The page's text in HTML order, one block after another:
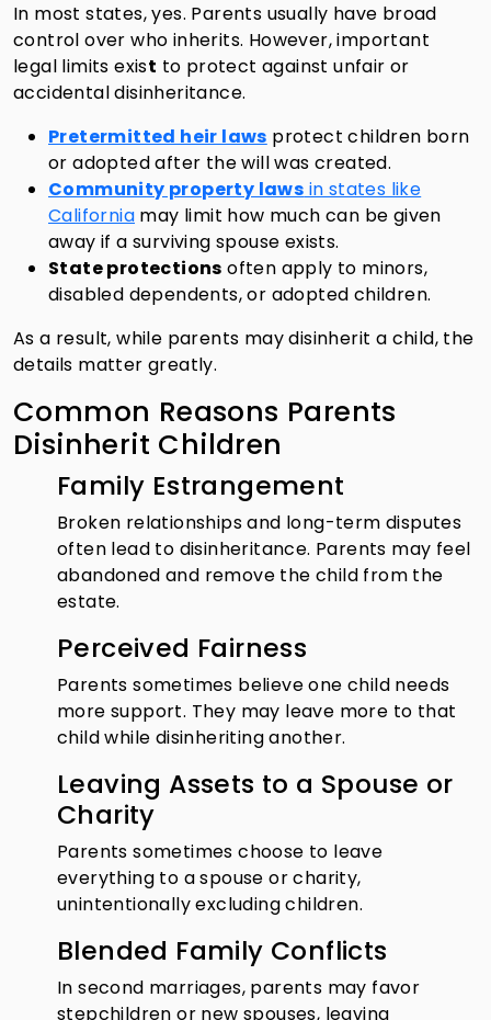
In most states, yes. Parents usually have broad
control over who inherits. However, important
legal limits exist to protect against unfair or
accidental disinheritance.
Pretermitted heir laws protect children born
or adopted after the will was created.
Community property laws in states like
California may limit how much can be given
away if a surviving spouse exists.
State protections often apply to minors,
disabled dependents, or adopted children.
As a result, while parents may disinherit a child, the
details matter greatly.
Common Reasons Parents
Disinherit Children
Family Estrangement
Broken relationships and long-term disputes
often lead to disinheritance. Parents may feel
abandoned and remove the child from the
estate.
Perceived Fairness
Parents sometimes believe one child needs
more support. They may leave more to that
child while disinheriting another.
Leaving Assets to a Spouse or
Charity
Parents sometimes choose to leave
everything to a spouse or charity,
unintentionally excluding children.
Blended Family Conflicts
In second marriages, parents may favor
stepchildren or new spouses, leaving